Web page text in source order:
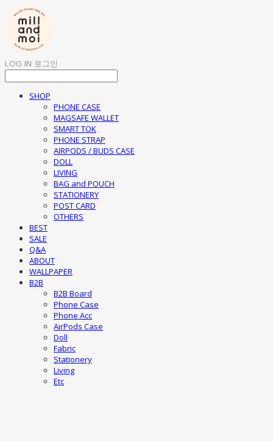
LOG IN 로그인
SHOP
PHONE CASE
MAGSAFE WALLET
SMART TOK
PHONE STRAP
AIRPODS / BUDS CASE
DOLL
LIVING
BAG and POUCH
STATIONERY
POST CARD
OTHERS
BEST
SALE
Q&A
ABOUT
WALLPAPER
B2B
B2B Board
Phone Case
Phone Acc
AirPods Case
Doll
Fabric
Stationery
Living
Etc